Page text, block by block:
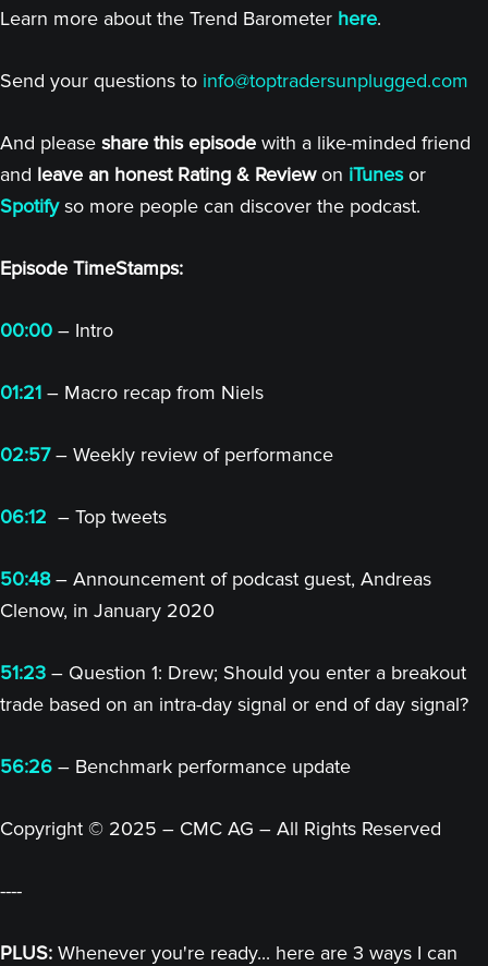
Learn more about the Trend Barometer here.
Send your questions to info@toptradersunplugged.com
And please share this episode with a like-minded friend
and leave an honest Rating & Reviewon iTunesor
Spotifyso more people can discover the podcast.
Episode TimeStamps:
00:00 – Intro
01:21 – Macro recap from Niels
02:57– Weekly review of performance
06:12 – Top tweets
50:48– Announcement of podcast guest, Andreas
Clenow, in January 2020
51:23 – Question 1: Drew; Should you enter a breakout
trade based on an intra-day signal or end of day signal?
56:26 – Benchmark performance update
Copyright © 2025 – CMC AG – All Rights Reserved
----
PLUS: Whenever you're ready... here are 3 ways I can